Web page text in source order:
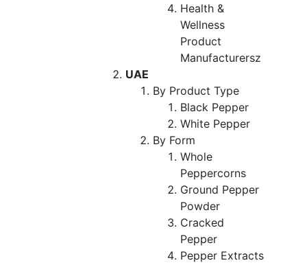
Health &
Wellness
Product
Manufacturersz
UAE
By Product Type
Black Pepper
White Pepper
By Form
Whole
Peppercorns
Ground Pepper
Powder
Cracked
Pepper
Pepper Extracts